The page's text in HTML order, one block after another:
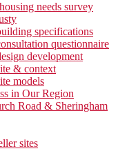
needs survey
specifications
questionnaire
development
& context
models
in Our Region
Road & Sheringham
sites